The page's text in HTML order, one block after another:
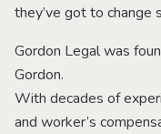
they’ve got to change
Gordon Legal was
Gordon.
With decades of
and worker’s